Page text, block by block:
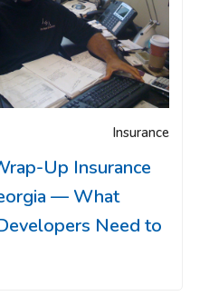
Insurance
Up Insurance
— What
Need to